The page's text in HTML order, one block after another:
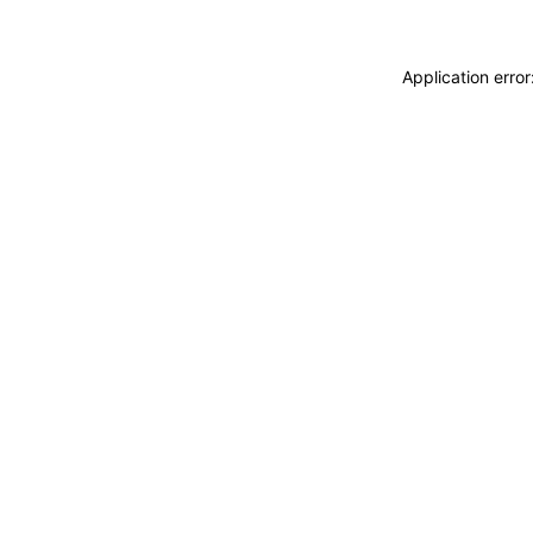
Application